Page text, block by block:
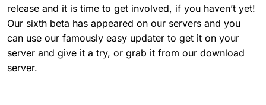
release and it is time to get involved, if you haven’t yet!
Our sixth beta has appeared on our servers and you
can use our famously easy updater to get it on your
server and give it a try, or grab it from our download
server.